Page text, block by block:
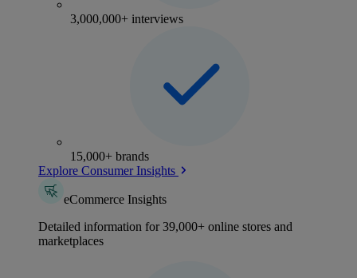
3,000,000+ interviews
15,000+ brands
Explore Consumer Insights
eCommerce Insights
Detailed information for 39,000+ online stores and
marketplaces